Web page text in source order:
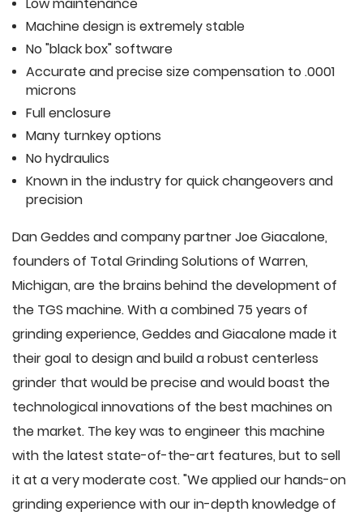
Low maintenance
Machine design is extremely stable
No "black box" software
Accurate and precise size compensation to .0001
microns
Full enclosure
Many turnkey options
No hydraulics
Known in the industry for quick changeovers and
precision
Dan Geddes and company partner Joe Giacalone,
founders of Total Grinding Solutions of Warren,
Michigan, are the brains behind the development of
the TGS machine. With a combined 75 years of
grinding experience, Geddes and Giacalone made it
their goal to design and build a robust centerless
grinder that would be precise and would boast the
technological innovations of the best machines on
the market. The key was to engineer this machine
with the latest state-of-the-art features, but to sell
it at a very moderate cost. "We applied our hands-on
grinding experience with our in-depth knowledge of